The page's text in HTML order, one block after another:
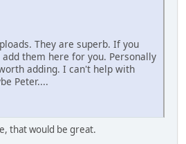
They are superb. If you
them here for you. Personally
adding. I can't help with
Peter....
that would be great.